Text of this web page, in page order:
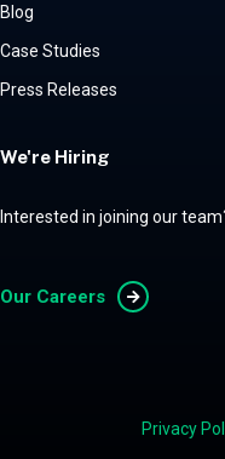
Blog
Case Studies
Press Releases
We're Hiring
Interested in joining our
Our Careers
Privacy